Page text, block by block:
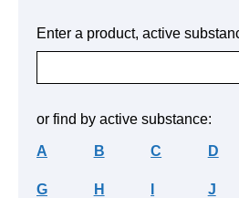
Enter a product, active
or find by active substance:
A B C D
G H J